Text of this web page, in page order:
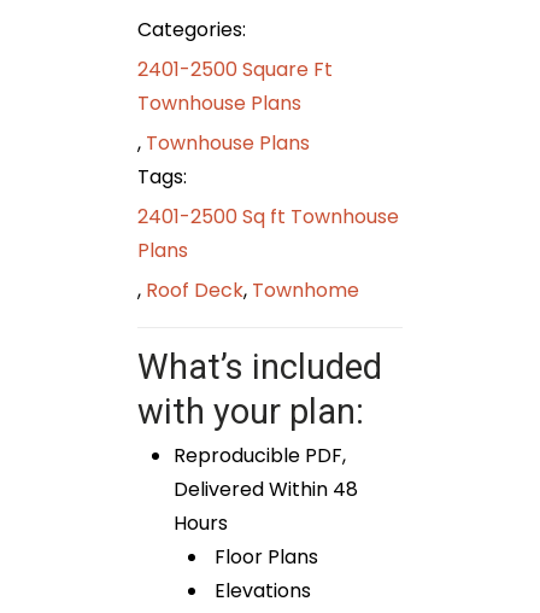
Categories:
2401-2500 Square Ft
Townhouse Plans
, Townhouse Plans
Tags:
2401-2500 Sq ft Townhouse
Plans
, Roof Deck, Townhome
What’s included
with your plan:
Reproducible PDF,
Delivered Within 48
Hours
Floor Plans
Elevations